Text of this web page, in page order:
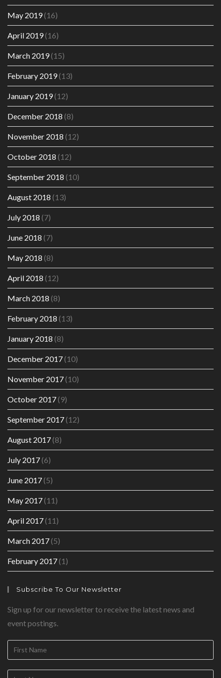
May 2019(16)
April 2019(16)
March 2019(15)
February 2019(13)
January 2019(12)
December 2018 (8)
November 2018 (12)
October 2018 (12)
September 2018 (10)
August 2018 (13)
July 2018 (7)
June 2018 (7)
May 2018 (8)
April 2018 (12)
March 2018 (8)
February 2018 (13)
January 2018 (8)
December 2017(10)
November 2017(10)
October 2017(9)
September 2017(12)
August 2017(8)
July 2017(6)
June 2017(5)
May 2017(11)
April 2017(11)
March 2017(5)
February 2017(1)
Subscribe To Our Newsletter
Sign up for our newsletter to receive the latest news and
event postings.